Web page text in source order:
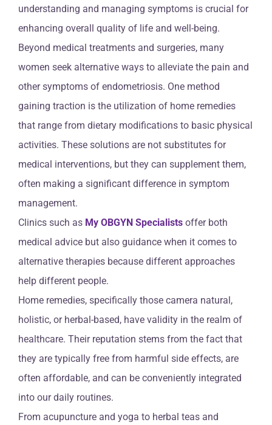
understanding and managing symptoms is crucial for
enhancing overall quality of life and well-being.
Beyond medical treatments and surgeries, many
women seek alternative ways to alleviate the pain and
other symptoms of endometriosis. One method
gaining traction is the utilization of home remedies
that range from dietary modifications to basic physical
activities. These solutions are not substitutes for
medical interventions, but they can supplement them,
often making a significant difference in symptom
management.
Clinics such as My OBGYN Specialists offer both
medical advice but also guidance when it comes to
alternative therapies because different approaches
help different people.
Home remedies, specifically those camera natural,
holistic, or herbal-based, have validity in the realm of
healthcare. Their reputation stems from the fact that
they are typically free from harmful side effects, are
often affordable, and can be conveniently integrated
into our daily routines.
From acupuncture and yoga to herbal teas and